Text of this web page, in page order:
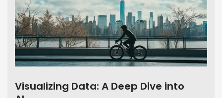
Visualizing Data: A Deep Dive into